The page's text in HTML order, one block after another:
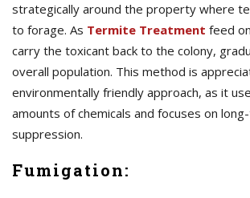
strategically around the property where
to forage. As Termite Treatment feed
carry the toxicant back to the colony,
overall population. This method is
environmentally friendly approach, as it
amounts of chemicals and focuses on
suppression.
Fumigation: